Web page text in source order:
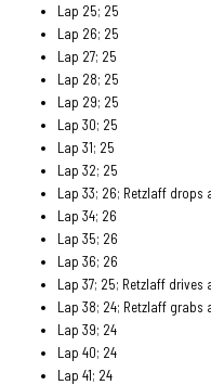
Lap 25; 25
Lap 26; 25
Lap 27; 25
Lap 28; 25
Lap 29; 25
Lap 30; 25
Lap 31; 25
Lap 32; 25
Lap 33; 26; Retzlaff
Lap 34; 26
Lap 35; 26
Lap 36; 26
Lap 37; 25; Retzlaff
Lap 38; 24; Retzlaff
Lap 39; 24
Lap 40; 24
Lap 41; 24